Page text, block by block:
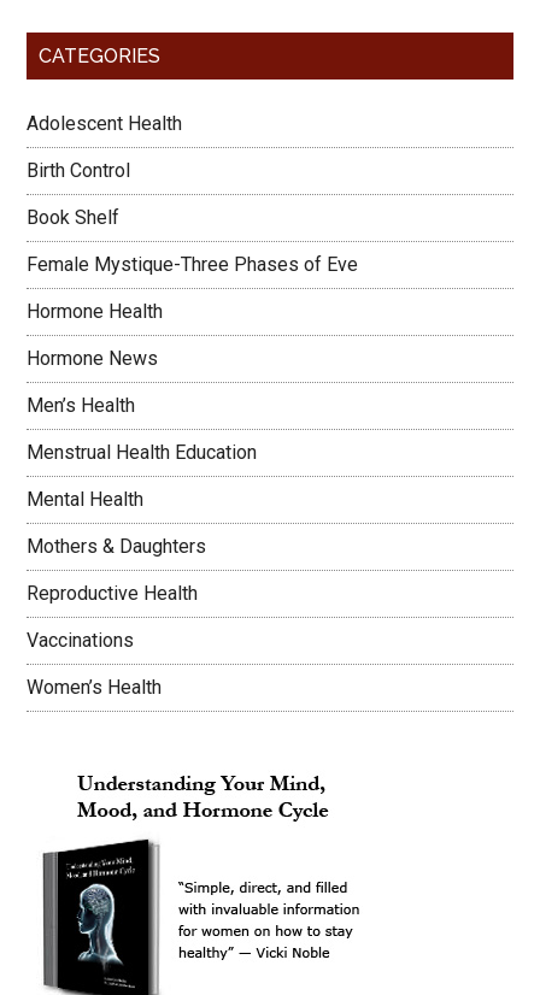
CATEGORIES
Adolescent Health
Birth Control
Book Shelf
Female Mystique-Three Phases of Eve
Hormone Health
Hormone News
Men’s Health
Menstrual Health Education
Mental Health
Mothers & Daughters
Reproductive Health
Vaccinations
Women’s Health